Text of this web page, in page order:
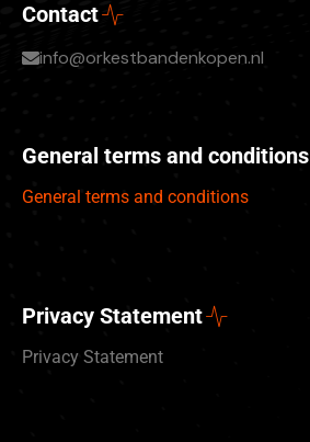
Contact
info@orkestbandenkopen.nl
General terms and conditions
General terms and conditions
Privacy Statement
Privacy Statement